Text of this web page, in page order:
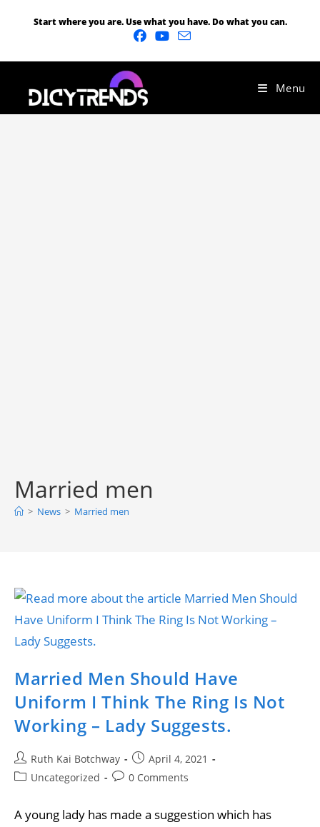
Start where you are. Use what you have. Do what you can.
Menu
Married men
> News > Married men
Married Men Should Have
Uniform I Think The Ring Is Not
Working – Lady Suggests.
Ruth Kai Botchway
April 4, 2021
Uncategorized
0 Comments
A young lady has made a suggestion which has